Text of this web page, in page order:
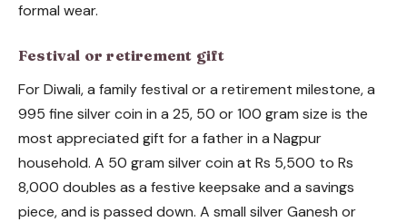
formal wear.
Festival or retirement gift
For Diwali, a family festival or a retirement milestone, a
995 fine silver coin in a 25, 50 or 100 gram size is the
most appreciated gift for a father in a Nagpur
household. A 50 gram silver coin at Rs 5,500 to Rs
8,000 doubles as a festive keepsake and a savings
piece, and is passed down. A small silver Ganesh or